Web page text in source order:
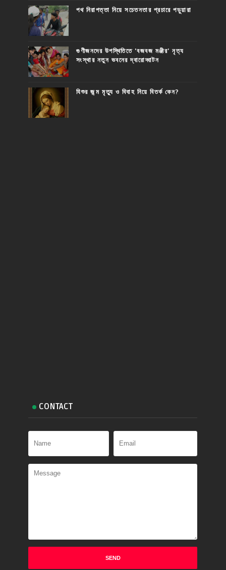
পথ নিরাপত্তা নিয়ে সচেতনতার প্রচারে পড়ুয়ারা
গুণীজনদের উপস্থিতিতে 'বজবজ মঞ্জীর' নৃত্য
সংস্থার নতুন ভবনের দ্বারোদ্ঘাটন
যিশুর জন্ম মৃত্যু ও বিবাহ নিয়ে বিতর্ক কেন?
CONTACT